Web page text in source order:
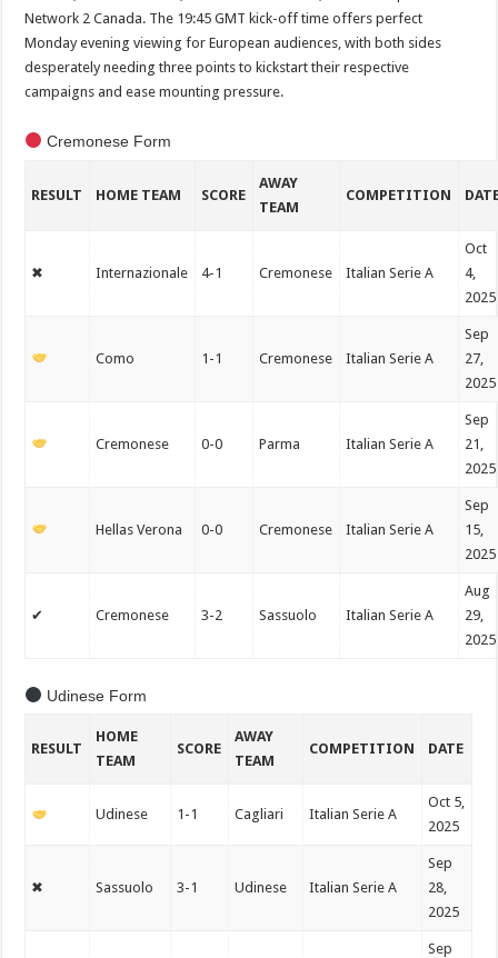
Network 2 Canada. The 19:45 GMT kick-off time offers perfect
Monday evening viewing for European audiences, with both sides
desperately needing three points to kickstart their respective
campaigns and ease mounting pressure.
Cremonese Form
RESULT HOME TEAM SCORE
AWAY
TEAM
COMPETITION
✖ Internazionale 4-1 Cremonese Italian Serie A
Oct
4,
2025
Como 1-1 Cremonese Italian Serie A
Sep
27,
2025
Cremonese 0-0 Parma Italian Serie A
Sep
21,
2025
Hellas Verona 0-0 Cremonese Italian Serie A
Sep
15,
2025
✔ Cremonese 3-2 Sassuolo Italian Serie A
Aug
29,
2025
Udinese Form
RESULT
HOME
TEAM
SCORE
AWAY
TEAM
COMPETITION DATE
Udinese 1-1 Cagliari Italian Serie A
Oct 5,
2025
✖ Sassuolo 3-1 Udinese Italian Serie A
Sep
28,
2025
Sep